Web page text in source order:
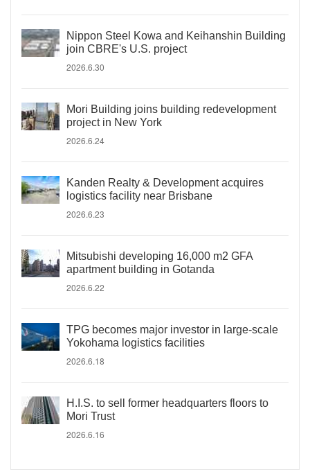
Nippon Steel Kowa and Keihanshin Building
join CBRE's U.S. project
2026.6.30
Mori Building joins building redevelopment
project in New York
2026.6.24
Kanden Realty & Development acquires
logistics facility near Brisbane
2026.6.23
Mitsubishi developing 16,000 m2 GFA
apartment building in Gotanda
2026.6.22
TPG becomes major investor in large-scale
Yokohama logistics facilities
2026.6.18
H.I.S. to sell former headquarters floors to
Mori Trust
2026.6.16